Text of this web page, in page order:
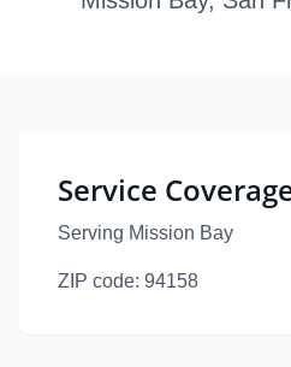
Service
Serving Mission Bay
ZIP code: 94158